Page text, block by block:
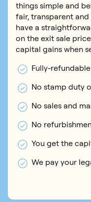
things simple and
fair, transparent and
have a
on the exit sale
capital gains when
Fully-
No stamp duty
No sales and
No
You get the
We pay your